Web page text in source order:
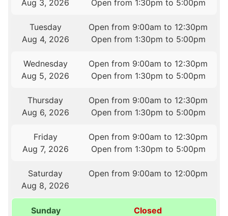
Aug 3, 2026
Open from 1:30pm to 5:00pm
Tuesday
Aug 4, 2026
Open from 9:00am to 12:30pm
Open from 1:30pm to 5:00pm
Wednesday
Aug 5, 2026
Open from 9:00am to 12:30pm
Open from 1:30pm to 5:00pm
Thursday
Aug 6, 2026
Open from 9:00am to 12:30pm
Open from 1:30pm to 5:00pm
Friday
Aug 7, 2026
Open from 9:00am to 12:30pm
Open from 1:30pm to 5:00pm
Saturday
Aug 8, 2026
Open from 9:00am to 12:00pm
Sunday
Closed